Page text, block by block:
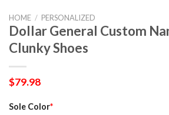
HOME / PERSONALIZED
Dollar General Custom
Clunky Shoes
$79.98
Sole Color*